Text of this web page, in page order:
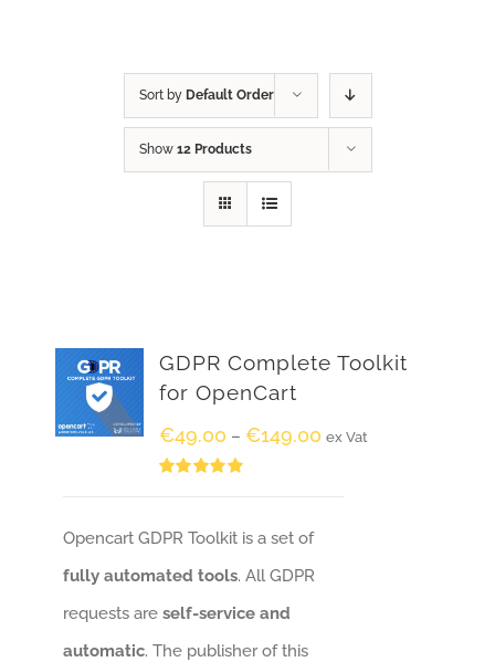
Sort by Default Order
Show 12 Products
GDPR Complete Toolkit
for OpenCart
€49.00 – €149.00 ex Vat
Opencart GDPR Toolkit is a set of
fully automated tools. All GDPR
requests areself-service and
automatic. The publisher of this